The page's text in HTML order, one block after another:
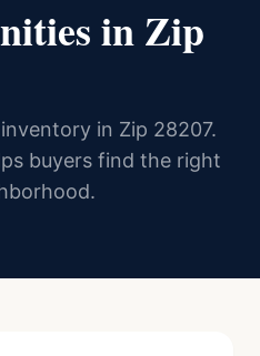
in Zip
in Zip 28207.
buyers find the right